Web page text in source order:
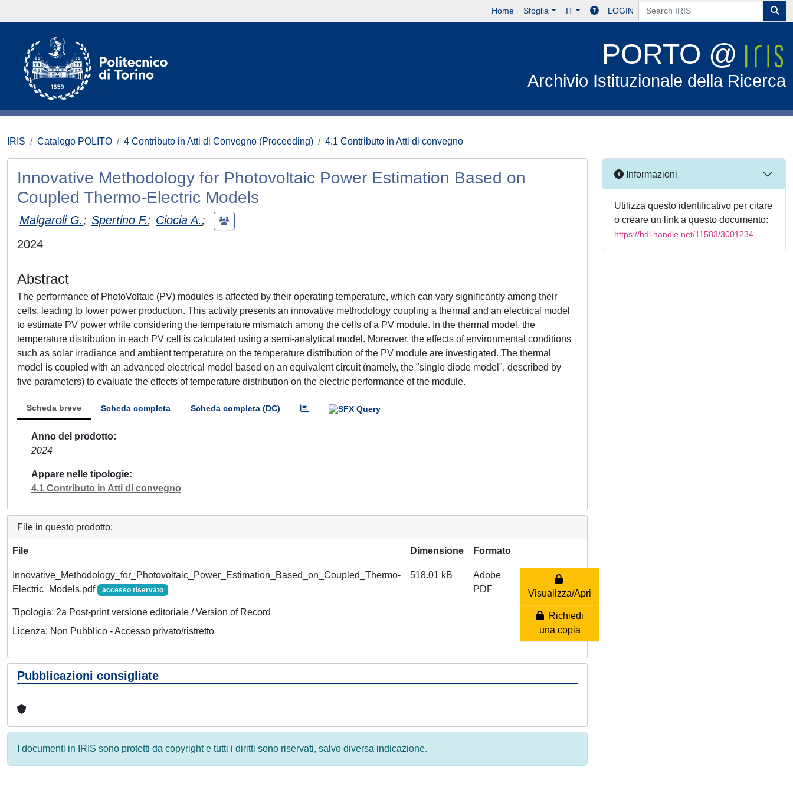
Home Sfoglia IT LOGIN
PORTO @
Archivio Istituzionale della Ricerca
IRIS Catalogo POLITO 4 Contributo in Atti di Convegno (Proceeding) 4.1 Contributo in Atti di convegno
Innovative Methodology for Photovoltaic Power Estimation Based on
Coupled Thermo-Electric Models
Malgaroli G.; Spertino F.; Ciocia A.;
2024
Abstract
The performance of PhotoVoltaic (PV) modules is affected by their operating temperature, which can vary significantly among their
cells, leading to lower power production. This activity presents an innovative methodology coupling a thermal and an electrical model
to estimate PV power while considering the temperature mismatch among the cells of a PV module. In the thermal model, the
temperature distribution in each PV cell is calculated using a semi-analytical model. Moreover, the effects of environmental conditions
such as solar irradiance and ambient temperature on the temperature distribution of the PV module are investigated. The thermal
model is coupled with an advanced electrical model based on an equivalent circuit (namely, the "single diode model", described by
five parameters) to evaluate the effects of temperature distribution on the electric performance of the module.
Scheda breve Scheda completa Scheda completa (DC)
Anno del prodotto
2024
Appare nelle tipologie
4.1 Contributo in Atti di convegno
File in questo prodotto:
File Dimensione Formato
Innovative_Methodology_for_Photovoltaic_Power_Estimation_Based_on_Coupled_Thermo-
Electric_Models.pdf
accesso riservato
Tipologia: 2a Post-print versione editoriale / Version of Record
Licenza: Non Pubblico - Accesso privato/ristretto
518.01 kB
Adobe
PDF
Visualizza/Apri
Richiedi
una copia
Pubblicazioni consigliate
I documenti in IRIS sono protetti da copyright e tutti i diritti sono riservati, salvo diversa indicazione.
Informazioni
Utilizza questo identificativo per citare
o creare un link a questo documento:
https://hdl.handle.net/11583/3001234